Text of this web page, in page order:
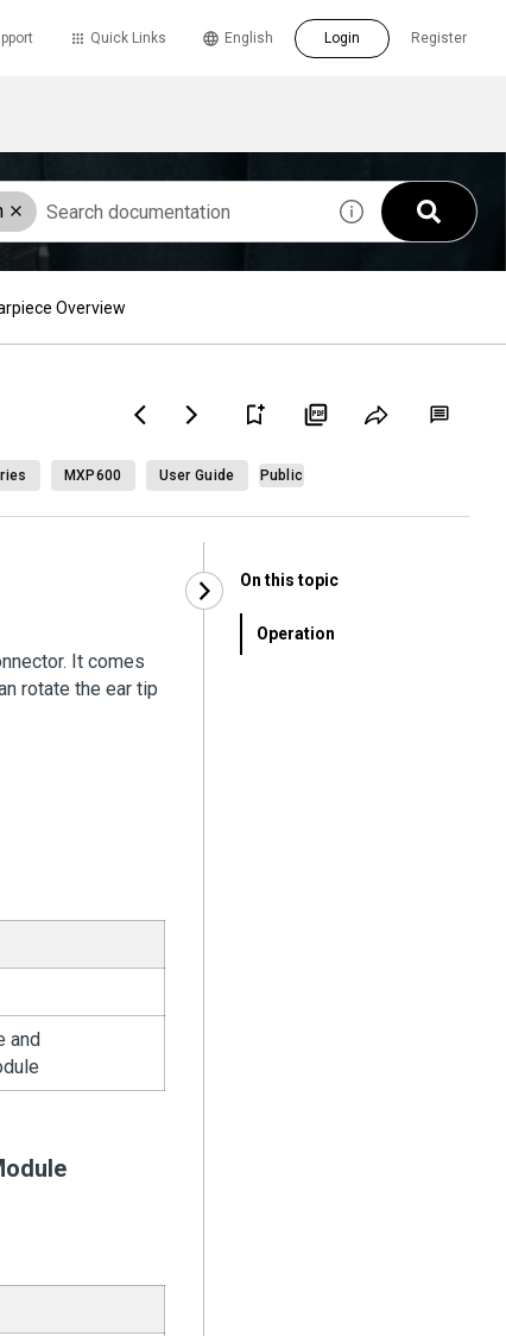
Quick Links Register
English Login
Overview
MXP600 User Guide Public
It comes
rotate the ear tip
and
On this topic
Operation